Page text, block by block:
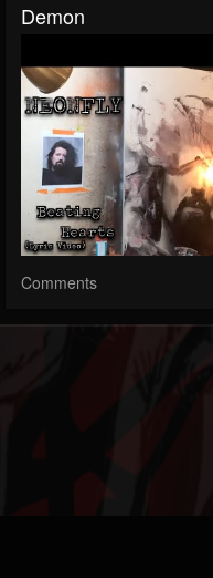
Demon
Comments